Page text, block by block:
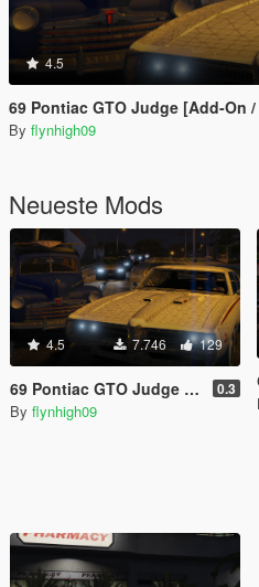
4.5
69 Pontiac GTO Judge [Add-On
By flynhigh09
Neueste Mods
4.5 7.746 129
69 Pontiac GTO Judge [Add-On / Replace] 0.3
By flynhigh09